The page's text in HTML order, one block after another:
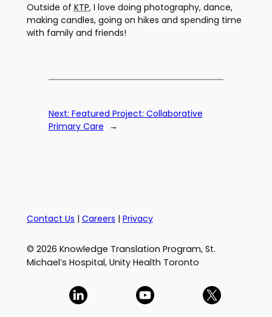
Outside of KTP, I love doing photography, dance,
making candles, going on hikes and spending time
with family and friends!
Next: Featured Project: Collaborative
Primary Care →
Contact Us | Careers | Privacy
© 2026 Knowledge Translation Program, St.
Michael’s Hospital, Unity Health Toronto